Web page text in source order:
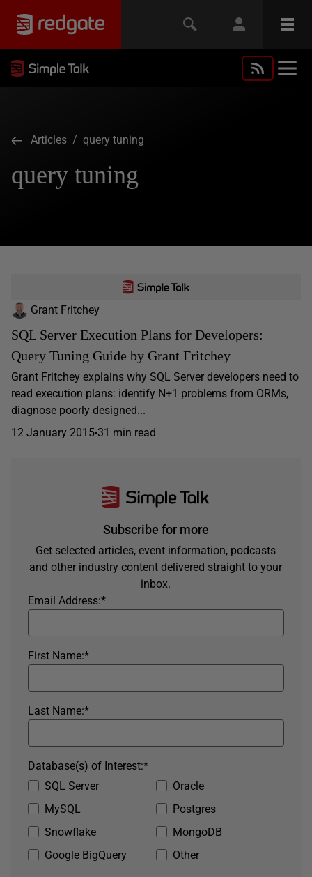
Articles / query tuning
query tuning
Grant Fritchey
SQL Server Execution Plans for Developers:
Query Tuning Guide by Grant Fritchey
Grant Fritchey explains why SQL Server developers need to
read execution plans: identify N+1 problems from ORMs,
diagnose poorly designed...
12 January 2015 31 min read
Subscribe for more
Get selected articles, event information, podcasts
and other industry content delivered straight to your
inbox.
*
Email Address:
*
First Name:
*
Last Name:
SQL Server
Oracle
MySQL
Postgres
Snowflake
MongoDB
Google BigQuery
Other
*
Database(s) of Interest: